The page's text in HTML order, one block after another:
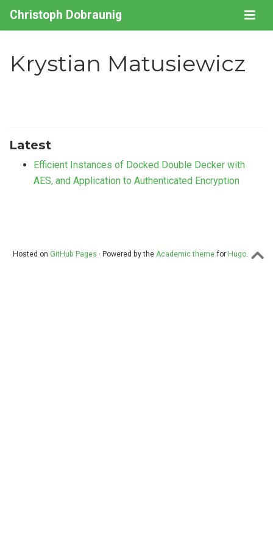
Christoph Dobraunig
Krystian Matusiewicz
Latest
Efficient Instances of Docked Double Decker with
AES, and Application to Authenticated Encryption
Hosted on GitHub Pages · Powered by the Academic themefor Hugo.